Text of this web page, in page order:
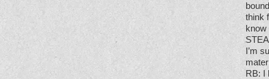
think
know
I’m
RB: I